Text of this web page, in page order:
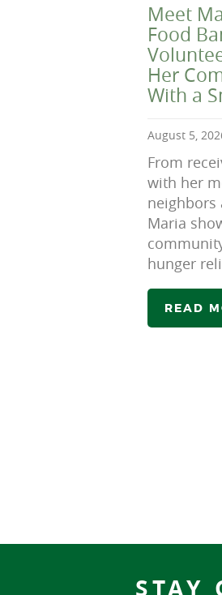
Meet
Food
Her
With a
August 5,
From
with her
neighbors
Maria
hunger
READ
STAY